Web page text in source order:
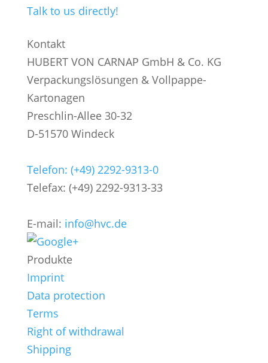
Talk to us directly!
Kontakt
HUBERT VON CARNAP GmbH & Co. KG
Verpackungslösungen & Vollpappe-
Kartonagen
Preschlin-Allee 30-32
D-51570 Windeck
Telefon: (+49) 2292-9313-0
Telefax: (+49) 2292-9313-33
E-mail: info@hvc.de
Produkte
Imprint
Data protection
Terms
Right of withdrawal
Shipping